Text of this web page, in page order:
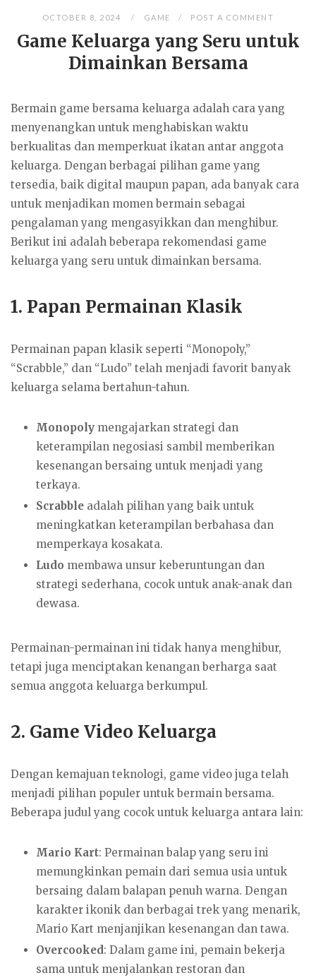
OCTOBER 8, 2024 GAME POST A COMMENT
Game Keluarga yang Seru untuk
Dimainkan Bersama
Bermain game bersama keluarga adalah cara yang
menyenangkan untuk menghabiskan waktu
berkualitas dan memperkuat ikatan antar anggota
keluarga. Dengan berbagai pilihan game yang
tersedia, baik digital maupun papan, ada banyak cara
untuk menjadikan momen bermain sebagai
pengalaman yang mengasyikkan dan menghibur.
Berikut ini adalah beberapa rekomendasi game
keluarga yang seru untuk dimainkan bersama.
1. Papan Permainan Klasik
Permainan papan klasik seperti “Monopoly,”
“Scrabble,” dan “Ludo” telah menjadi favorit banyak
keluarga selama bertahun-tahun.
Monopoly mengajarkan strategi dan
keterampilan negosiasi sambil memberikan
kesenangan bersaing untuk menjadi yang
terkaya.
Scrabble adalah pilihan yang baik untuk
meningkatkan keterampilan berbahasa dan
memperkaya kosakata.
Ludo membawa unsur keberuntungan dan
strategi sederhana, cocok untuk anak-anak dan
dewasa.
Permainan-permainan ini tidak hanya menghibur,
tetapi juga menciptakan kenangan berharga saat
semua anggota keluarga berkumpul.
2. Game Video Keluarga
Dengan kemajuan teknologi, game video juga telah
menjadi pilihan populer untuk bermain bersama.
Beberapa judul yang cocok untuk keluarga antara lain:
Mario Kart: Permainan balap yang seru ini
memungkinkan pemain dari semua usia untuk
bersaing dalam balapan penuh warna. Dengan
karakter ikonik dan berbagai trek yang menarik,
Mario Kart menjanjikan kesenangan dan tawa.
Overcooked: Dalam game ini, pemain bekerja
sama untuk menjalankan restoran dan